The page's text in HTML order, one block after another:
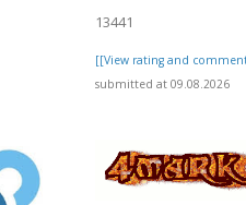
13441
[[View rating and
submitted at 09.08.2026